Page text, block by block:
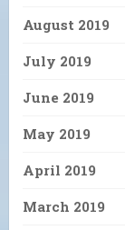
August 2019
July 2019
June 2019
May 2019
April 2019
March 2019